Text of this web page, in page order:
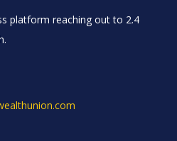
platform reaching out to 2.4